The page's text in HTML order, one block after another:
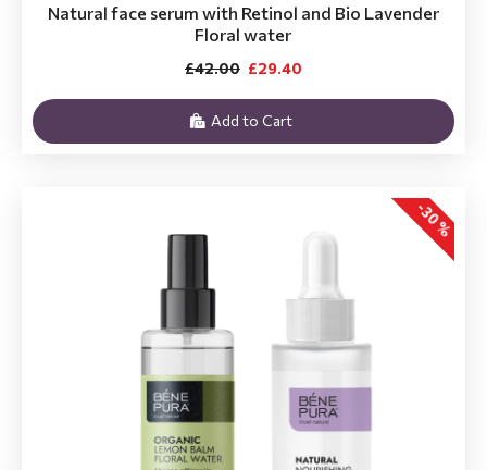
Natural face serum with Retinol and Bio Lavender
Floral water
£29.40
£42.00
Add to Cart
-30 %